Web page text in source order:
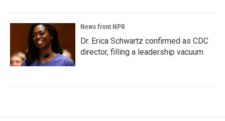
News from NPR
Dr. Erica Schwartz confirmed as CDC
director, filling a leadership vacuum